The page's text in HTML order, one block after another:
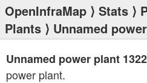
OpenInfraMap ⟩ Stats ⟩
Plants ⟩ Unnamed
Unnamed power plant
power plant.